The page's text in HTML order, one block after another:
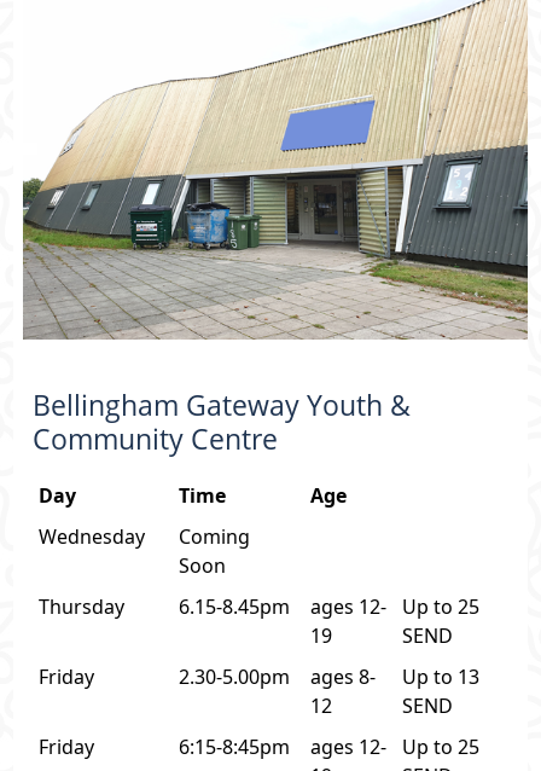
Bellingham Gateway Youth &
Community Centre
Day Time
Age
Wednesday
Coming
Soon
Thursday
6.15-8.45pm
ages 12-
19
Up to 25
SEND
Friday
2.30-5.00pm
ages 8-
12
Up to 13
SEND
Friday
6:15-8:45pm
ages 12-
Up to 25